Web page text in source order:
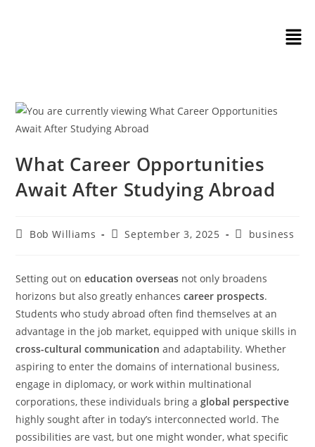
What Career Opportunities
Await After Studying Abroad
Bob Williams September 3, 2025 business
Setting out oneducation overseas not only broadens
horizons but also greatly enhancescareer prospects.
Students who study abroad often find themselves at an
advantage in the job market, equipped with unique skills in
cross-cultural communication and adaptability. Whether
aspiring to enter the domains of international business,
engage in diplomacy, or work within multinational
corporations, these individuals bring aglobal perspective
highly sought after in today’s interconnected world. The
possibilities are vast, but one might wonder, what specific